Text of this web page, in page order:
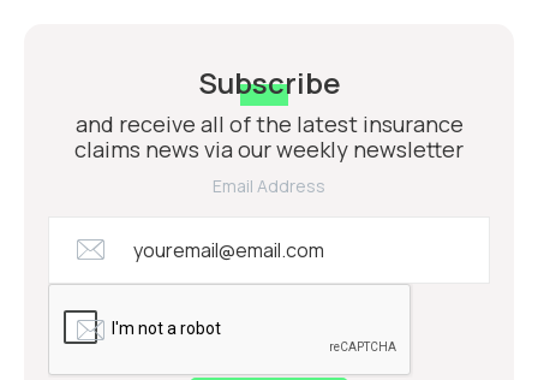
Subscribe
and receive all of the latest insurance
claims news via our weekly newsletter
Email Address